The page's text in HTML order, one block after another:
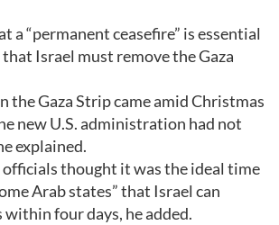
a “permanent ceasefire” is essential
Israel must remove the Gaza
the Gaza Strip came amid Christmas
new U.S. administration had not
explained.
thought it was the ideal time
Arab states” that Israel can
four days, he added.